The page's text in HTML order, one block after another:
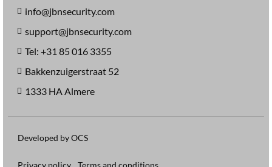
info@jbnsecurity.com
support@jbnsecurity.com
Tel: +31 85 016 3355
Bakkenzuigerstraat 52
1333 HA Almere
Developed by OCS